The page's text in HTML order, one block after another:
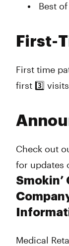
Best
First-
First time
first 3️⃣
Check out
for updates
Smokin’
Medical